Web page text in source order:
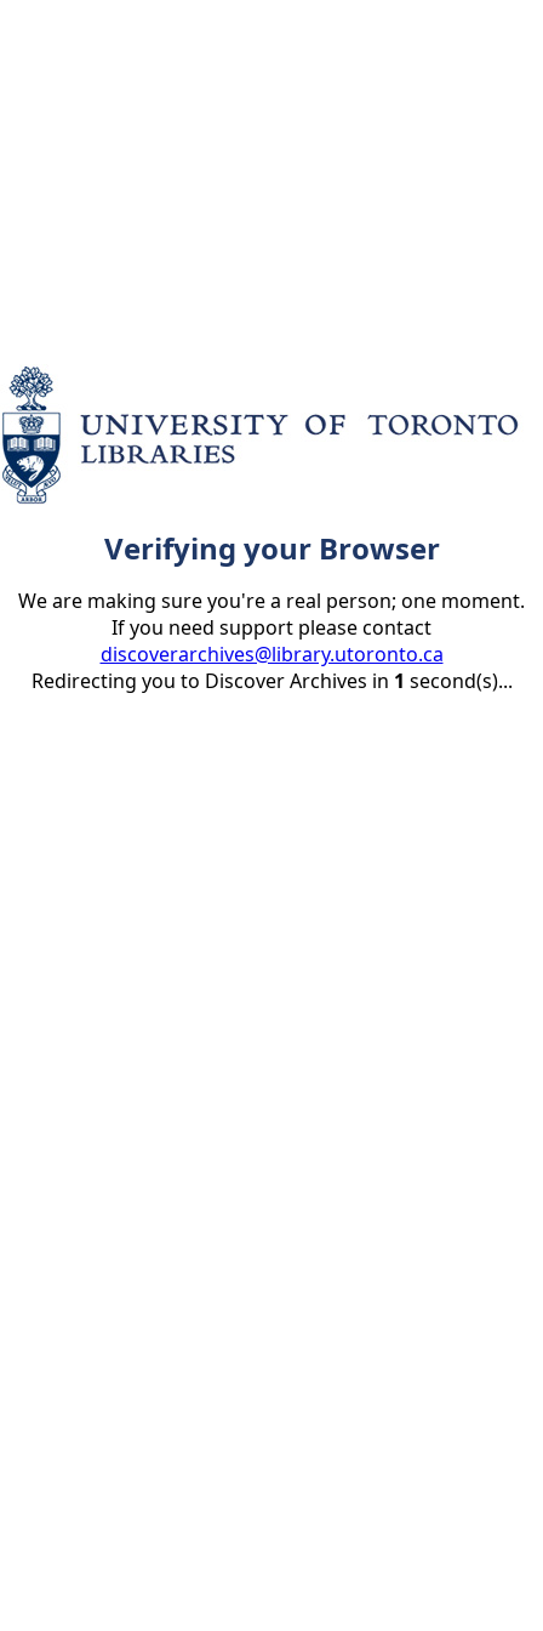
Verifying your Browser
We are making sure you're a real person; one moment.
If you need support please contact
discoverarchives@library.utoronto.ca
Redirecting you to Discover Archives in 1 second(s)...